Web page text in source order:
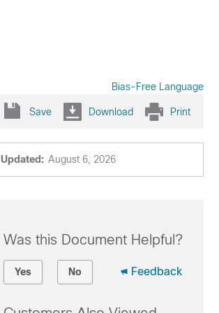
Bias-Free Language
Save Download Print
Updated: August 6, 2026
Was this Document Helpful?
Yes No Feedback